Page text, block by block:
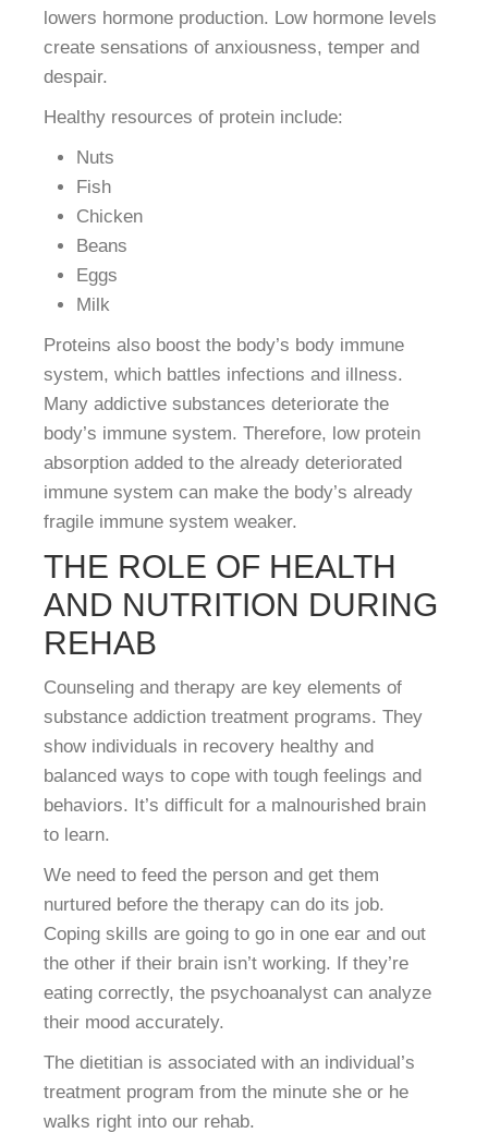
lowers hormone production. Low hormone levels
create sensations of anxiousness, temper and
despair.
Healthy resources of protein include:
Nuts
Fish
Chicken
Beans
Eggs
Milk
Proteins also boost the body’s body immune
system, which battles infections and illness.
Many addictive substances deteriorate the
body’s immune system. Therefore, low protein
absorption added to the already deteriorated
immune system can make the body’s already
fragile immune system weaker.
THE ROLE OF HEALTH
AND NUTRITION DURING
REHAB
Counseling and therapy are key elements of
substance addiction treatment programs. They
show individuals in recovery healthy and
balanced ways to cope with tough feelings and
behaviors. It’s difficult for a malnourished brain
to learn.
We need to feed the person and get them
nurtured before the therapy can do its job.
Coping skills are going to go in one ear and out
the other if their brain isn’t working. If they’re
eating correctly, the psychoanalyst can analyze
their mood accurately.
The dietitian is associated with an individual’s
treatment program from the minute she or he
walks right into our rehab.